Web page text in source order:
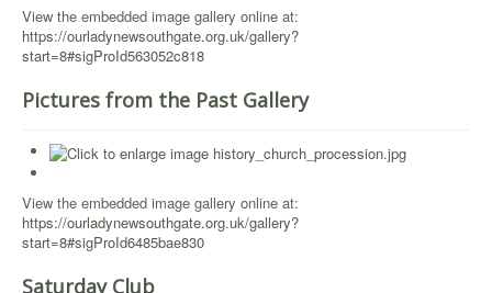
View the embedded image gallery online at:
https://ourladynewsouthgate.org.uk/gallery?
start=8#sigProId563052c818
Pictures from the Past Gallery
View the embedded image gallery online at:
https://ourladynewsouthgate.org.uk/gallery?
start=8#sigProId6485bae830
Saturday Club